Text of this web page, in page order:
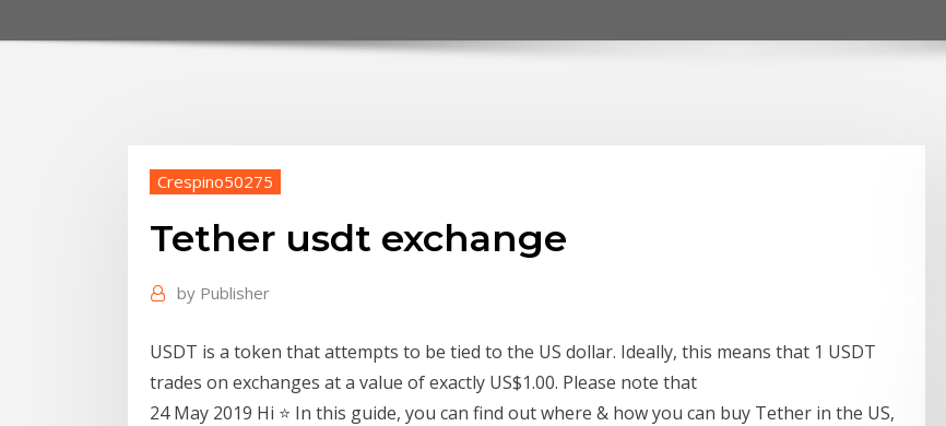
Crespino50275
Tether usdt exchange
by Publisher
USDT is a token that attempts to be tied to the US dollar. Ideally, this means that 1 USDT
trades on exchanges at a value of exactly US$1.00. Please note that
24 May 2019 Hi ⭐ In this guide, you can find out where & how you can buy Tether in the US,